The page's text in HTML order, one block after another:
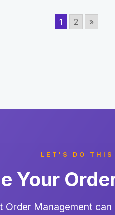
1 2 »
LET'S DO THIS
Your
Order Management